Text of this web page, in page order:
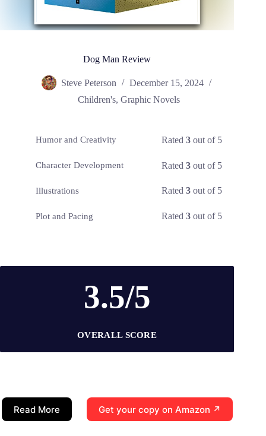
Dog Man Review
Steve Peterson
December 15, 2024
Children's,Graphic Novels
Humor and Creativity Rated3 out of 5
Character Development Rated3 out of 5
Illustrations Rated3 out of 5
Plot and Pacing Rated3 out of 5
3.5/5
OVERALL SCORE
Read More Get your copy on Amazon ↗